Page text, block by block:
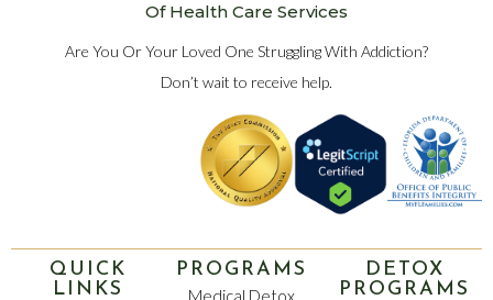
Of Health Care Services
Are You Or Your Loved One Struggling With Addiction?
Don’t wait to receive help.
QUICK
LINKS
PROGRAMS
Medical Detox
DETOX
PROGRAMS